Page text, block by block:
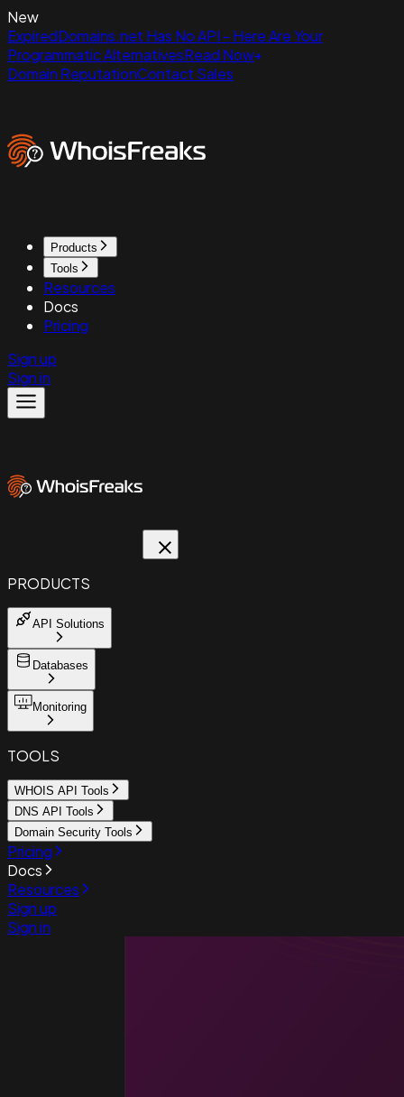
New
ExpiredDomains.net Has No API - Here Are Your
Programmatic AlternativesRead Now
Domain ReputationContact Sales
Products
Tools
Resources
Docs
Pricing
Sign up
Sign in
PRODUCTS
API Solutions
Databases
Monitoring
TOOLS
WHOIS API Tools
DNS API Tools
Domain Security Tools
Pricing
Docs
Resources
Sign up
Sign in